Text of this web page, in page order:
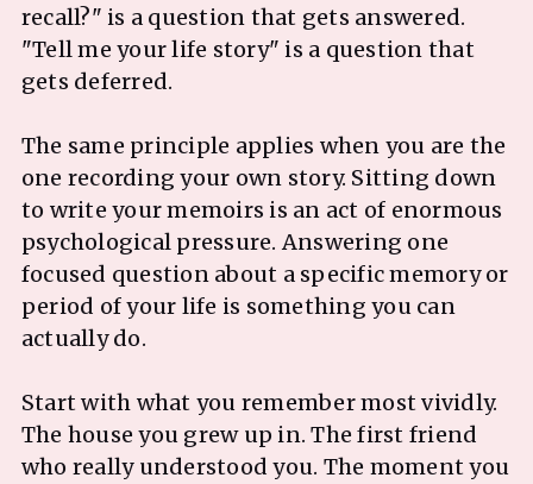
recall?" is a question that gets answered.
"Tell me your life story" is a question that
gets deferred.
The same principle applies when you are the
one recording your own story. Sitting down
to write your memoirs is an act of enormous
psychological pressure. Answering one
focused question about a specific memory or
period of your life is something you can
actually do.
Start with what you remember most vividly.
The house you grew up in. The first friend
who really understood you. The moment you